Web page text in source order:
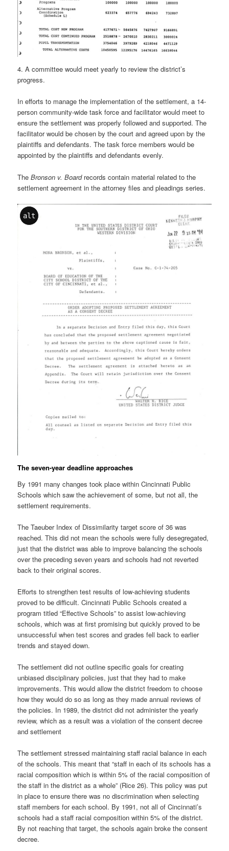
4. A committee would meet yearly to review the district’s
progress.
In efforts to manage the implementation of the settlement, a 14-
person community-wide task force and facilitator would meet to
ensure the settlement was properly followed and supported. The
facilitator would be chosen by the court and agreed upon by the
plaintiffs and defendants. The task force members would be
appointed by the plaintiffs and defendants evenly.
TheBronson v. Boardrecords contain material related to the
settlement agreement in the attorney files and pleadings series.
alt
The seven-year deadline approaches
By 1991 many changes took place within Cincinnati Public
Schools which saw the achievement of some, but not all, the
settlement requirements.
The Taeuber Index of Dissimilarity target score of 36 was
reached. This did not mean the schools were fully desegregated,
just that the district was able to improve balancing the schools
over the preceding seven years and schools had not reverted
back to their original scores.
Efforts to strengthen test results of low-achieving students
proved to be difficult. Cincinnati Public Schools created a
program titled “Effective Schools” to assist low-achieving
schools, which was at first promising but quickly proved to be
unsuccessful when test scores and grades fell back to earlier
trends and stayed down.
The settlement did not outline specific goals for creating
unbiased disciplinary policies, just that they had to make
improvements. This would allow the district freedom to choose
how they would do so as long as they made annual reviews of
the policies. In 1989, the district did not administer the yearly
review, which as a result was a violation of the consent decree
and settlement
The settlement stressed maintaining staff racial balance in each
of the schools. This meant that “staff in each of its schools has a
racial composition which is within 5% of the racial composition of
the staff in the district as a whole” (Rice 26). This policy was put
in place to ensure there was no discrimination when selecting
staff members for each school. By 1991, not all of Cincinnati’s
schools had a staff racial composition within 5% of the district.
By not reaching that target, the schools again broke the consent
decree.